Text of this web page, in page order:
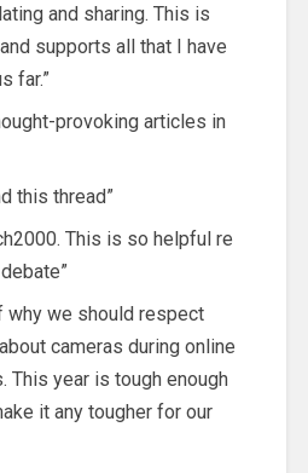
and sharing. This is
supports all that I have
far.”
provoking articles in
this thread”
This is so helpful re
why we should respect
cameras during online
This year is tough enough
it any tougher for our